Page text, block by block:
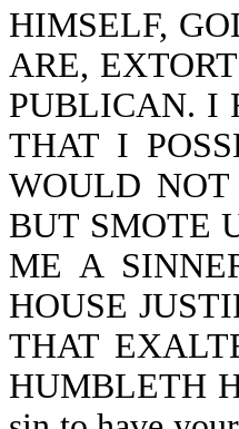
HIMSELF,
ARE,
PUBLICAN. I
THAT I
WOULD
BUT SMOTE
ME A
HOUSE
THAT
HUMBLETH